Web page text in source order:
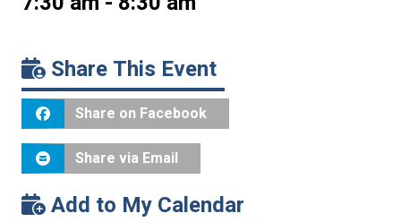
Share This Event
Share on Facebook
Share via Email
Add to My Calendar